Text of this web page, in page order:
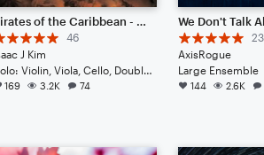
Pirates of the Caribbean - He's A Pirate // Cinematic Strings Remix
46
J Kim
169 3.2K 74
23
AxisRogue
Large Ensemble
144 2.6K